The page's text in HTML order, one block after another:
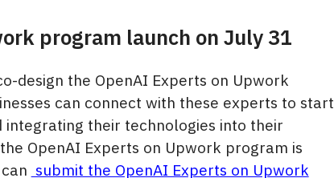
program launch on July 31
design the OpenAI Experts on Upwork
can connect with these experts to start
their technologies into their
OpenAI Experts on Upwork program is
submit the OpenAI Experts on Upwork